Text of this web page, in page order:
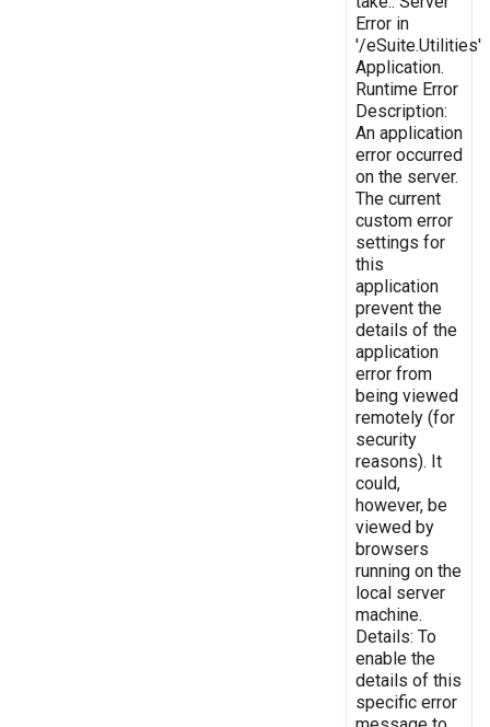
Error in
'/eSuite.Utilities'
Application.
Runtime Error
Description:
An application
error occurred
on the server.
The current
custom error
settings for
this
application
prevent the
details of the
application
error from
being viewed
remotely (for
security
reasons). It
could,
however, be
viewed by
browsers
running on the
local server
machine.
Details: To
enable the
details of this
specific error